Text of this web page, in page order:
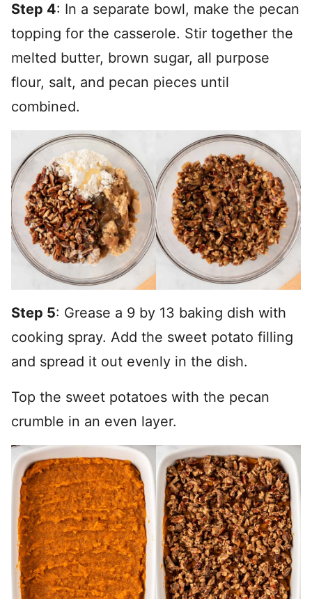
Step 4: In a separate bowl, make the pecan
topping for the casserole. Stir together the
melted butter, brown sugar, all purpose
flour, salt, and pecan pieces until
combined.
Step 5: Grease a 9 by 13 baking dish with
cooking spray. Add the sweet potato filling
and spread it out evenly in the dish.
Top the sweet potatoes with the pecan
crumble in an even layer.